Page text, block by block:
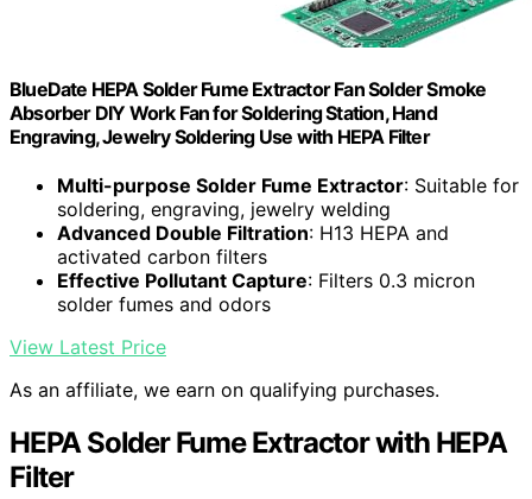
BlueDate HEPA Solder Fume Extractor Fan Solder Smoke
Absorber DIY Work Fan for Soldering Station, Hand
Engraving, Jewelry Soldering Use with HEPA Filter
Multi-purpose Solder Fume Extractor: Suitable for
soldering, engraving, jewelry welding
Advanced Double Filtration: H13 HEPA and
activated carbon filters
Effective Pollutant Capture: Filters 0.3 micron
solder fumes and odors
View Latest Price
As an affiliate, we earn on qualifying purchases.
HEPA Solder Fume Extractor with HEPA
Filter